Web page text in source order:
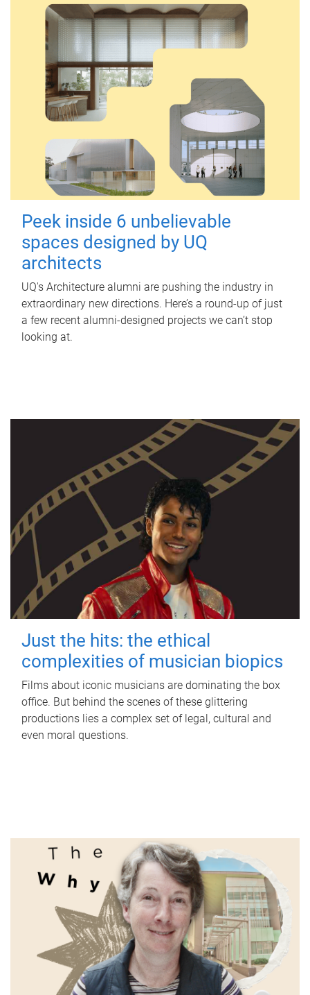
Peek inside 6 unbelievable
spaces designed by UQ
architects
UQ's Architecture alumni are pushing the industry in
extraordinary new directions. Here’s a round-up of just
a few recent alumni-designed projects we can’t stop
looking at.
Just the hits: the ethical
complexities of musician biopics
Films about iconic musicians are dominating the box
office. But behind the scenes of these glittering
productions lies a complex set of legal, cultural and
even moral questions.